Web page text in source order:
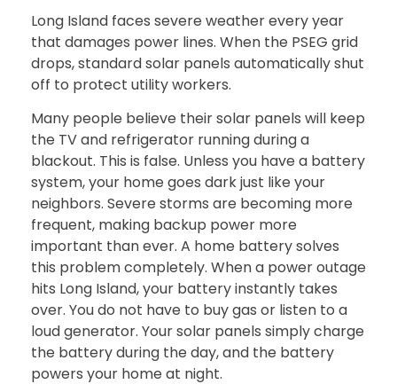
Long Island faces severe weather every year
that damages power lines. When the PSEG grid
drops, standard solar panels automatically shut
off to protect utility workers.
Many people believe their solar panels will keep
the TV and refrigerator running during a
blackout. This is false. Unless you have a battery
system, your home goes dark just like your
neighbors. Severe storms are becoming more
frequent, making backup power more
important than ever. A home battery solves
this problem completely. When a power outage
hits Long Island, your battery instantly takes
over. You do not have to buy gas or listen to a
loud generator. Your solar panels simply charge
the battery during the day, and the battery
powers your home at night.